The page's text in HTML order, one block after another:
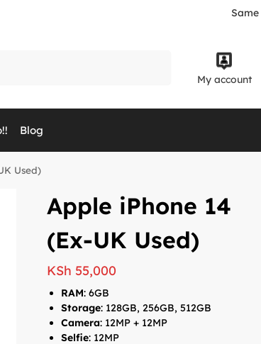
My account
Blog
Used)
Apple iPhone 14
(Ex-UK Used)
KSh 55,000
RAM: 6GB
Storage: 128GB, 256GB, 512GB
Camera: 12MP + 12MP
Selfie: 12MP